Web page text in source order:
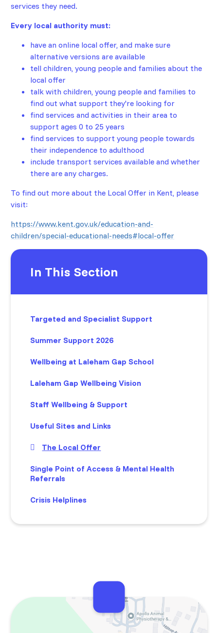
services they need.
Every local authority must:
have an online local offer, and make sure
alternative versions are available
tell children, young people and families about the
local offer
talk with children, young people and families to
find out what support they're looking for
find services and activities in their area to
support ages 0 to 25 years
find services to support young people towards
their independence to adulthood
include transport services available and whether
there are any charges.
To find out more about the Local Offer in Kent, please
visit:
https://www.kent.gov.uk/education-and-
children/special-educational-needs#local-offer
In This Section
Targeted and Specialist Support
Summer Support 2026
Wellbeing at Laleham Gap School
Laleham Gap Wellbeing Vision
Staff Wellbeing & Support
Useful Sites and Links
The Local Offer
Single Point of Access & Mental Health
Referrals
Crisis Helplines